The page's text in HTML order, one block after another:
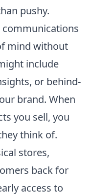
pushy.
communications
mind without
include
or behind-
brand. When
you sell, you
think of.
stores,
back for
access to